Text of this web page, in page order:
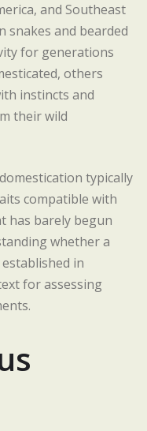
and Southeast
snakes and bearded
for generations
others
instincts and
their wild
typically
compatible with
has barely begun
whether a
in
for assessing